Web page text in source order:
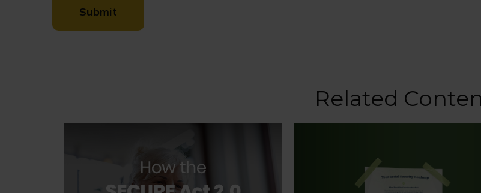
Related